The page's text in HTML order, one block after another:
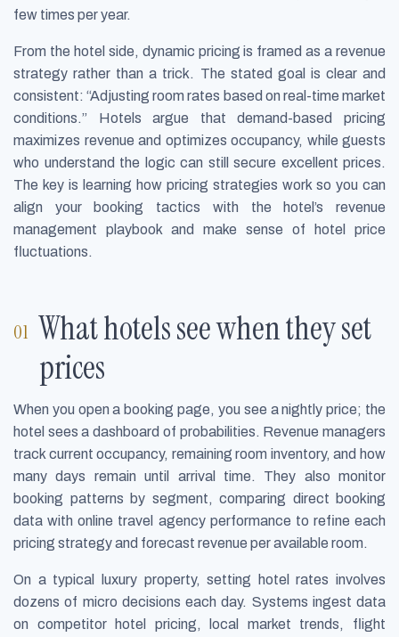
few times per year.
From the hotel side, dynamic pricing is framed as a revenue
strategy rather than a trick. The stated goal is clear and
consistent: Adjusting room rates based on real-time market
conditions.
Hotels argue that demand-based pricing
maximizes revenue and optimizes occupancy, while guests
who understand the logic can still secure excellent prices.
The key is learning how pricing strategies work so you can
align your booking tactics with the hotel’s revenue
management playbook and make sense of hotel price
fluctuations.
What hotels see when they set
prices
When you open a booking page, you see a nightly price; the
hotel sees a dashboard of probabilities. Revenue managers
track current occupancy, remaining room inventory, and how
many days remain until arrival time. They also monitor
booking patterns by segment, comparing direct booking
data with online travel agency performance to refine each
pricing strategy and forecast revenue per available room.
On a typical luxury property, setting hotel rates involves
dozens of micro decisions each day. Systems ingest data
on competitor hotel pricing, local market trends, flight